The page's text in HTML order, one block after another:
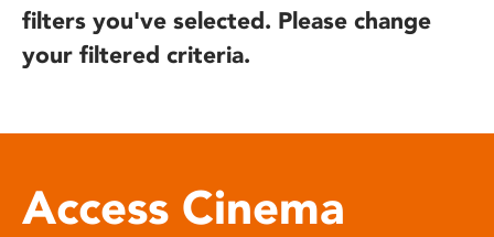
filters you've selected. Please change
your filtered criteria.
Access Cinema